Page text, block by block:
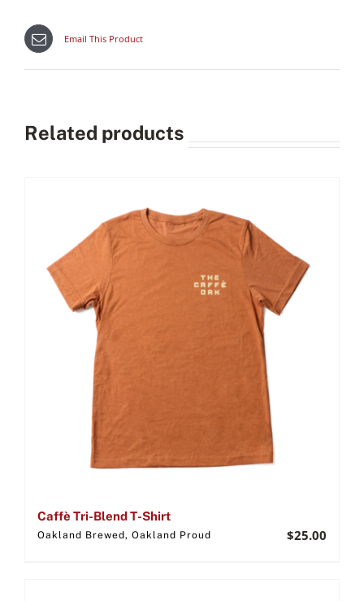
Email This Product
Related products
Caffè Tri-Blend T-Shirt
Oakland Brewed, Oakland Proud $25.00